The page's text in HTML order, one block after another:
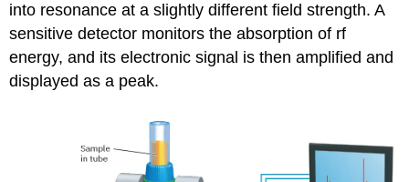
into resonance at a slightly different field strength. A
sensitive detector monitors the absorption of rf
energy, and its electronic signal is then amplified and
displayed as a peak.